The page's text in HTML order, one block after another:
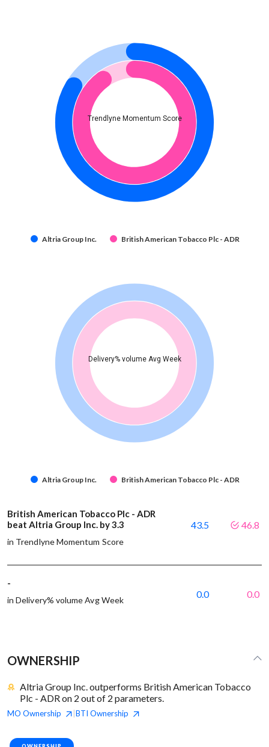
Trendlyne Momentum Score
Altria Group Inc. British American Tobacco Plc - ADR
Delivery% volume Avg Week
Altria Group Inc. British American Tobacco Plc - ADR
British American Tobacco Plc - ADR
beat Altria Group Inc. by 3.3
in Trendlyne Momentum Score
43.5 46.8
-
in Delivery% volume Avg Week
0.0 0.0
OWNERSHIP
Altria Group Inc. outperforms British American Tobacco
Plc - ADR on 2 out of 2 parameters.
MO Ownership BTI Ownership